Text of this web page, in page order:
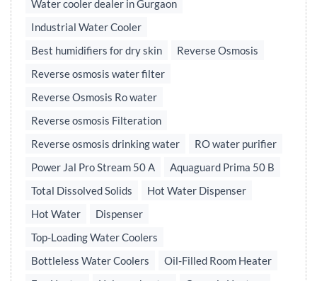
Water cooler dealer in Gurgaon
Industrial Water Cooler
Best humidifiers for dry skin
Reverse Osmosis
Reverse osmosis water filter
Reverse Osmosis Ro water
Reverse osmosis Filteration
Reverse osmosis drinking water
RO water purifier
Power Jal Pro Stream 50 A
Aquaguard Prima 50 B
Total Dissolved Solids
Hot Water Dispenser
Hot Water
Dispenser
Top-Loading Water Coolers
Bottleless Water Coolers
Oil-Filled Room Heater